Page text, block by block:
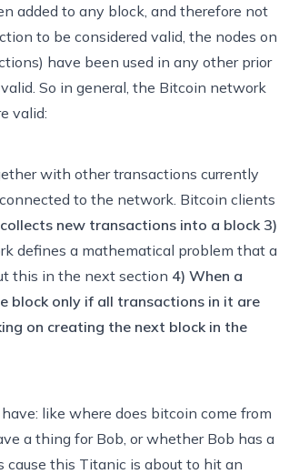
added to any block, and therefore not
to be considered valid, the nodes on
have been used in any other prior
So in general, the Bitcoin network
valid:
with other transactions currently
to the network. Bitcoin clients
collects new transactions into a block 3)
defines a mathematical problem that a
this in the next section 4) When a
block only if all transactions in it are
on creating the next block in the
like where does bitcoin come from
a thing for Bob, or whether Bob has a
cause this Titanic is about to hit an